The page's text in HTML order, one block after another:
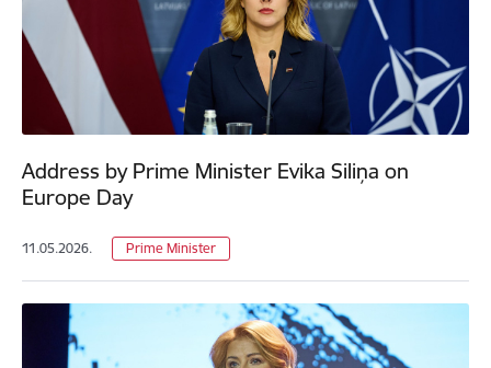
Address by Prime Minister Evika Siliņa on
Europe Day
11.05.2026. Prime Minister